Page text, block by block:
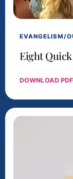
EVANGELISM/
Eight
DOWNLOAD PDF